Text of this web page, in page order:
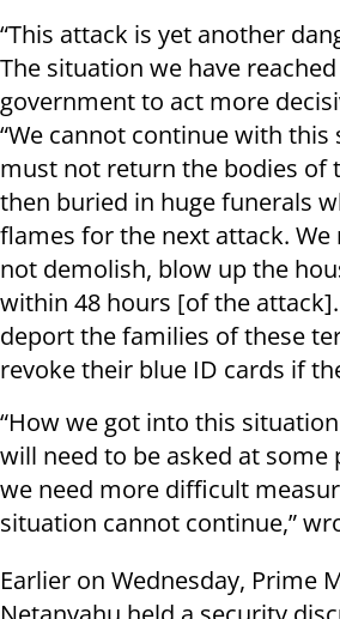
“This attack is yet another
The situation we have
government to act more
“We cannot continue with this
must not return the bodies of
then buried in huge funerals
flames for the next attack.
not demolish, blow up the
within 48 hours [of the
deport the families of these
revoke their blue ID cards if
“How we got into this
will need to be asked at
we need more difficult
situation cannot continue,”
Earlier on Wednesday, Prime